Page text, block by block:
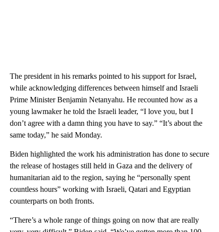
The president in his remarks pointed to his support for Israel,
while acknowledging differences between himself and Israeli
Prime Minister Benjamin Netanyahu. He recounted how as a
young lawmaker he told the Israeli leader, “I love you, but I
don’t agree with a damn thing you have to say.” “It’s about the
same today,” he said Monday.
Biden highlighted the work his administration has done to secure
the release of hostages still held in Gaza and the delivery of
humanitarian aid to the region, saying he “personally spent
countless hours” working with Israeli, Qatari and Egyptian
counterparts on both fronts.
“There’s a whole range of things going on now that are really